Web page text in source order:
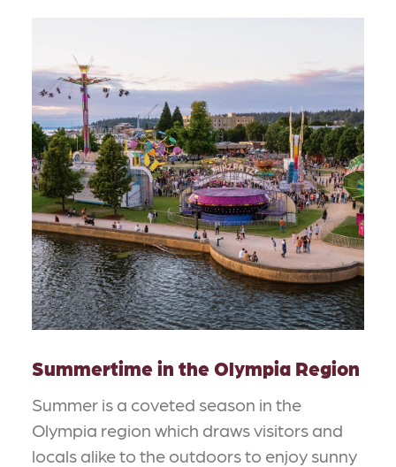
Summertime in the Olympia Region
Summer is a coveted season in the
Olympia region which draws visitors and
locals alike to the outdoors to enjoy sunny